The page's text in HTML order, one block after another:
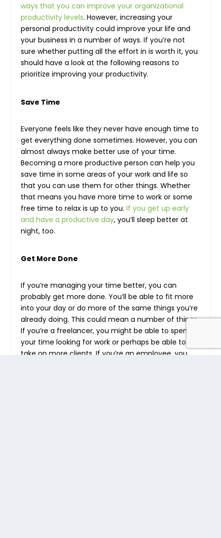
ways that you can improve your organizational
productivity levels. However, increasing your
personal productivity could improve your life and
your business in a number of ways. If you’re not
sure whether putting all the effort in is worth it, you
should have a look at the following reasons to
prioritize improving your productivity.
Save Time
Everyone feels like they never have enough time to
get everything done sometimes. However, you can
almost always make better use of your time.
Becoming a more productive person can help you
save time in some areas of your work and life so
that you can use them for other things. Whether
that means you have more time to work or some
free time to relax is up to you.If you get up early
and have a productive day, you’ll sleep better at
night, too.
Get More Done
If you’re managing your time better, you can
probably get more done. You’ll be able to fit more
into your day or do more of the same things you’re
already doing. This could mean a number of things.
If you’re a freelancer, you might be able to spend
your time looking for work or perhaps be able to
take on more clients. If you’re an employee, you